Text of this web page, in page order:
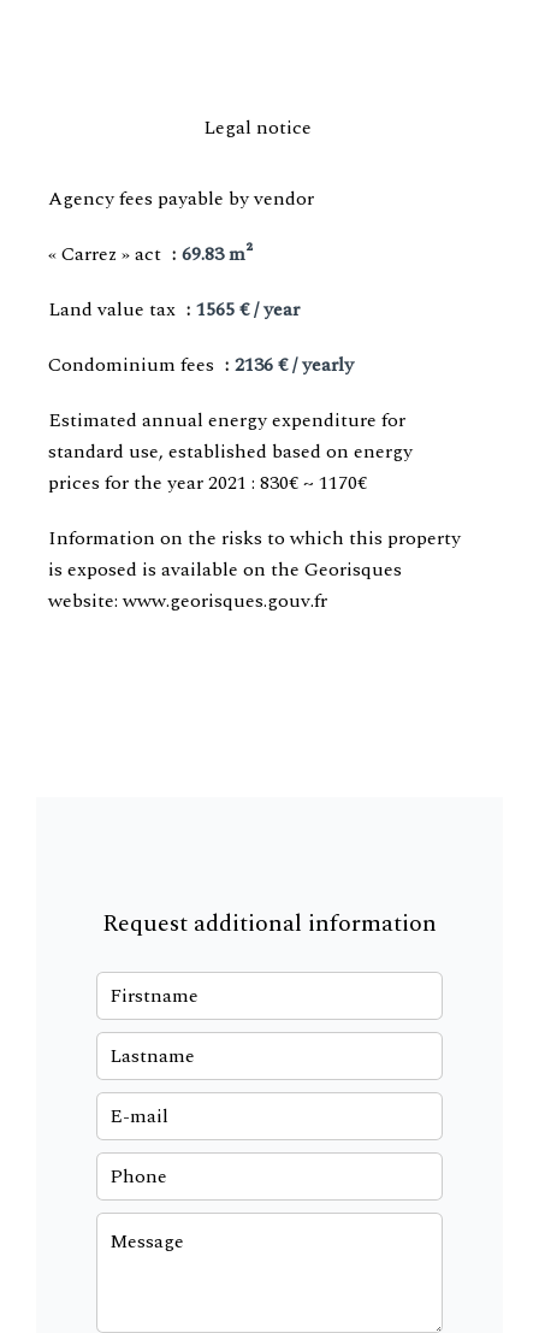
Legal notice
Agency fees payable by vendor
« Carrez » act
69.83 m²
Land value tax
1565 € / year
Condominium fees
2136 € / yearly
Estimated annual energy expenditure for
standard use, established based on energy
prices for the year 2021 : 830€ ~ 1170€
Information on the risks to which this property
is exposed is available on the Georisques
website: www.georisques.gouv.fr
Request additional information